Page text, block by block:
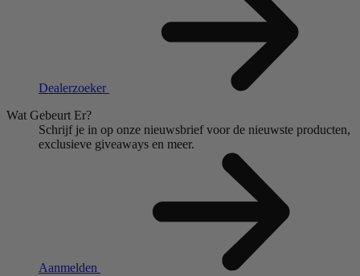
Dealerzoeker
Wat Gebeurt Er?
Schrijf je in op onze nieuwsbrief voor de nieuwste producten,
exclusieve giveaways en meer.
Aanmelden